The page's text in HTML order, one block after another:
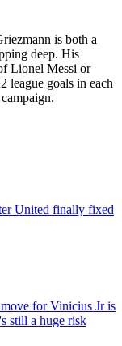
is both a
deep. His
Lionel Messi or
league goals in each
United finally fixed
for Vinicius Jr is
still a huge risk